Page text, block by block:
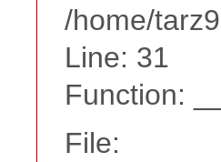
/home/
Line: 31
Function:
File: